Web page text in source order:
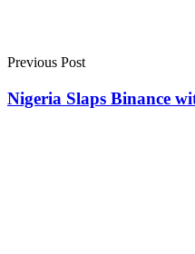
Previous Post
Nigeria Slaps Binance